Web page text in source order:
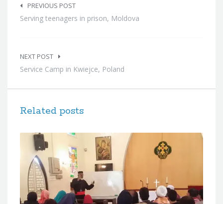
navigation
PREVIOUS POST
Serving teenagers in prison, Moldova
NEXT POST
Service Camp in Kwiejce, Poland
Related posts